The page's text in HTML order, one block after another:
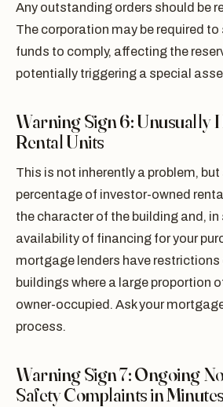
Any outstanding orders should be
The corporation may be required
funds to comply, affecting the
potentially triggering a special
Warning Sign 6: Unusually
Rental Units
This is not inherently a problem, but
percentage of investor-owned
the character of the building and,
availability of financing for your
mortgage lenders have restrictions
buildings where a large proportion
owner-occupied. Ask your
process.
Warning Sign 7: Ongoing
Safety Complaints in Minutes